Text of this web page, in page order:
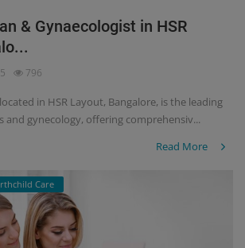
& Gynaecologist in HSR
796
in HSR Layout, Bangalore, is the leading
and gynecology, offering comprehensiv...
Read More
Care